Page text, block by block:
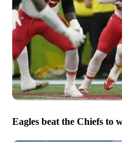
Eagles beat the Chiefs to